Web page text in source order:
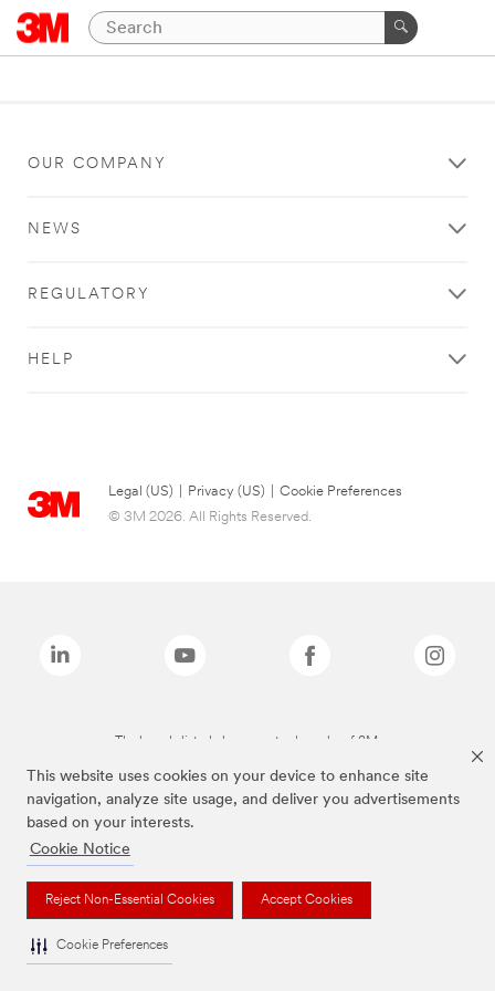
This website uses cookies on your device to enhance site
navigation, analyze site usage, and deliver you advertisements
based on your interests.
Cookie Notice
Reject Non-Essential Cookies Accept Cookies
Cookie Preferences
OUR COMPANY
NEWS
REGULATORY
HELP
Legal (US) Privacy (US)
Cookie Preferences
© 3M 2026. All Rights Reserved.
The brands listed above are trademarks of 3M.